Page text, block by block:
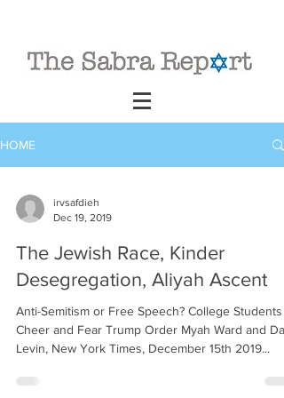
HOME
irvsafdieh
Dec 19, 2019
The Jewish Race, Kinder
Desegregation, Aliyah Ascent
Anti-Semitism or Free Speech? College Students
Cheer and Fear Trump Order Myah Ward and Dan
Levin, New York Times, December 15th 2019...